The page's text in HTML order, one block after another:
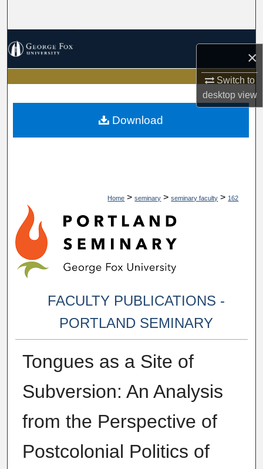
×
Switch to
desktopview
My Account
About
Home > seminary > seminary faculty > 162
FACULTY PUBLICATIONS -
PORTLAND SEMINARY
Tongues as a Site of
Subversion: An Analysis
from the Perspective of
Postcolonial Politics of
Download